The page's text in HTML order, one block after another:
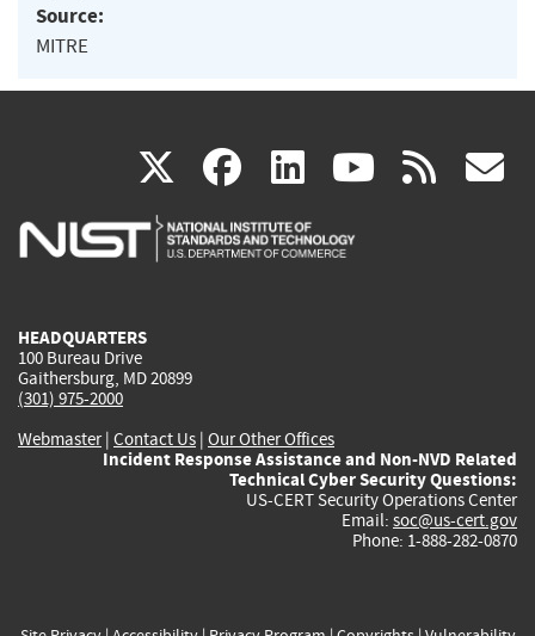
Source:
MITRE
X(link
is
facebook
(link
is
linkedin
(link
is
(link rss
HEADQUARTERS
100 Bureau Drive
Gaithersburg, MD 20899
(301) 975-2000
Webmaster| Contact Us | Our Other Offices
Incident Response Assistance and Non-NVD Related
Technical Cyber Security Questions:
US-CERT Security Operations Center
Email: soc@us-cert.gov
Phone: 1-888-282-0870